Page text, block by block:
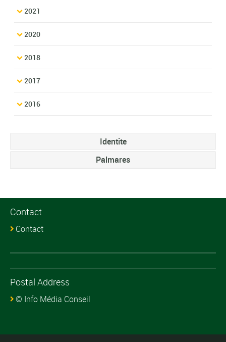
2021
2020
2018
2017
2016
Identite
Palmares
Contact
Contact
Postal Address
© Info Média Conseil